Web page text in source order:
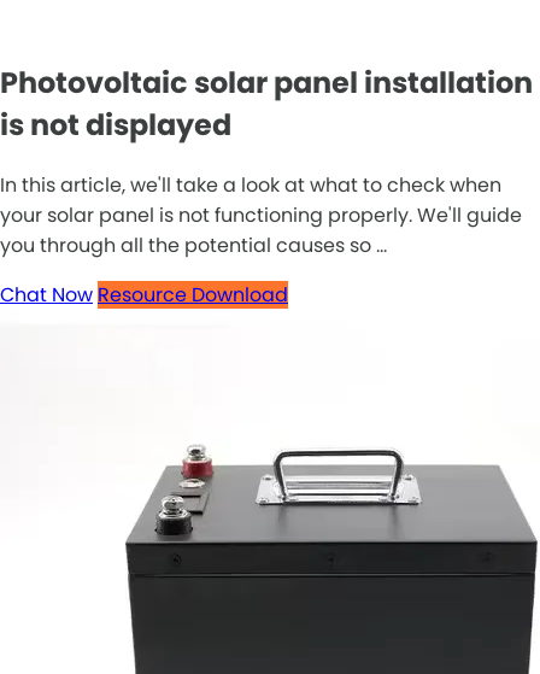
Photovoltaic solar panel installation
is not displayed
In this article, we'll take a look at what to check when
your solar panel is not functioning properly. We'll guide
you through all the potential causes so ...
Chat Now Resource Download